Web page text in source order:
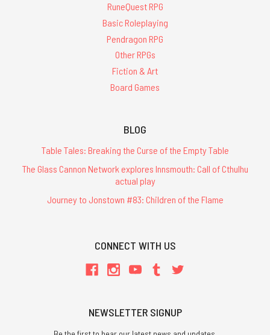
RuneQuest RPG
Basic Roleplaying
Pendragon RPG
Other RPGs
Fiction & Art
Board Games
BLOG
Table Tales: Breaking the Curse of the Empty Table
The Glass Cannon Network explores Innsmouth: Call of Cthulhu
actual play
Journey to Jonstown #83: Children of the Flame
CONNECT WITH US
NEWSLETTER SIGNUP